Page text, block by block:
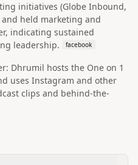
initiatives (Globe Inbound,
held marketing and
indicating sustained
leadership.
facebook
Dhrumil hosts the One on 1
uses Instagram and other
clips and behind-the-